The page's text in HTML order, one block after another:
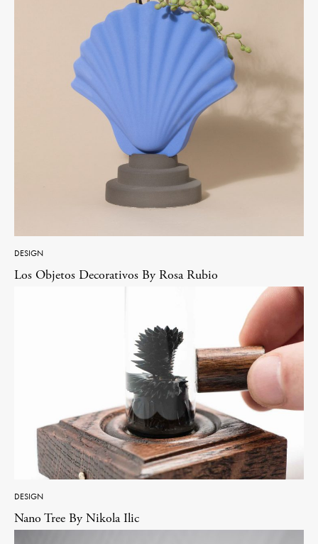
DESIGN
Los Objetos Decorativos By Rosa Rubio
DESIGN
Nano Tree By Nikola Ilic